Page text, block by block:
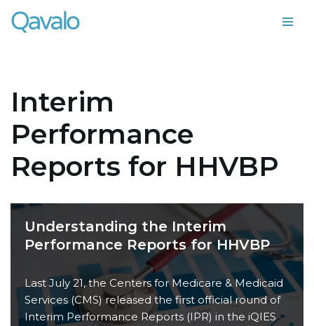
Skip
Interim
Performance
Reports for HHVBP
Understanding the Interim
Performance Reports for HHVBP
Last July 21, the Centers for Medicare & Medicaid
Services (CMS) released the first official round of
Interim Performance Reports (IPR) in the iQIES